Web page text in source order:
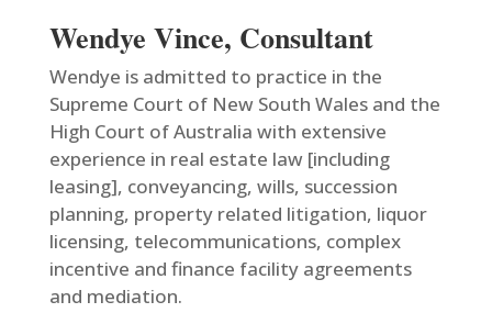
Wendye Vince, Consultant
Wendye is admitted to practice in the
Supreme Court of New South Wales and the
High Court of Australia with extensive
experience in real estate law [including
leasing], conveyancing, wills, succession
planning, property related litigation, liquor
licensing, telecommunications, complex
incentive and finance facility agreements
and mediation.